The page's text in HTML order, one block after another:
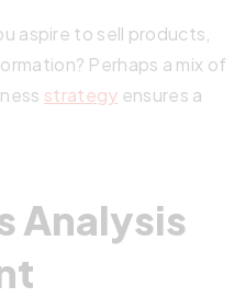
aspire to sell products,
Perhaps a mix of
strategy ensures a
Analysis